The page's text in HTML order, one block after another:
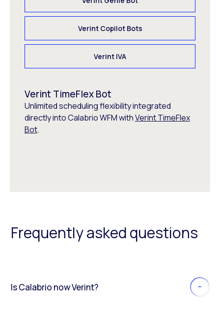
Verint Copilot Bots
Verint IVA
Verint TimeFlex Bot
Unlimited scheduling flexibility integrated
directly into Calabrio WFM withVerint TimeFlex
Bot.
Frequently asked questions
Is Calabrio now Verint?